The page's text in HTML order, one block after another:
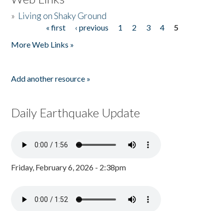
» Living on Shaky Ground
« first ‹ previous 1 2 3 4
5
More Web Links »
Add another resource »
Daily Earthquake Update
Friday, February 6, 2026 - 2:38pm